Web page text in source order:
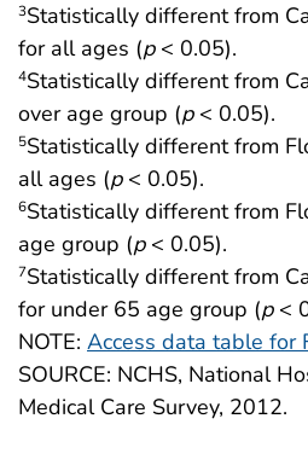
3Statistically different from
for all ages (p< 0.05).
4Statistically different from
over age group (p< 0.05).
5Statistically different from
all ages (p< 0.05).
6Statistically different from
age group (p< 0.05).
7Statistically different from
for under 65 age group (p<
NOTE: Access data table for
SOURCE: NCHS, National
Medical Care Survey, 2012.